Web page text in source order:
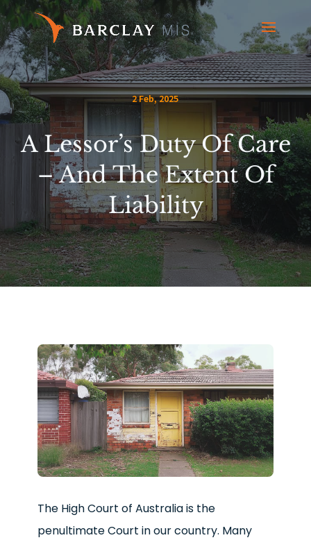
2 Feb, 2025
A Lessor’s Duty Of Care
– And The Extent Of
Liability
The High Court of Australia is the
penultimate Court in our country. Many